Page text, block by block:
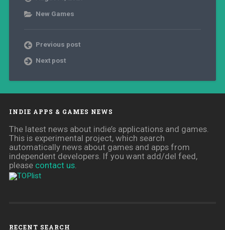
New Games
Previous post
Next post
INDIE APPS & GAMES NEWS
The latest news about indie’s applications and games.
This is experimental project, which search
automatically news about games and apps from
independent developers. If you want add/del feed,
please contact us.
RECENT SEARCH